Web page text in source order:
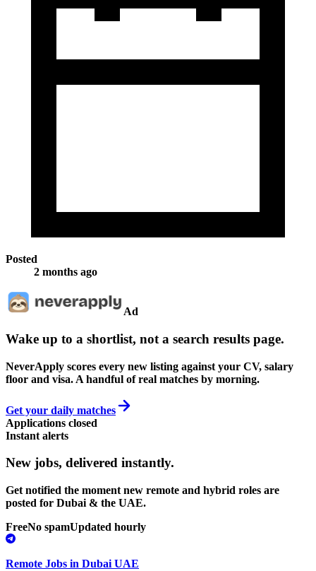
Posted
2 months ago
Ad
Wake up to a shortlist, not a search results page.
NeverApply scores every new listing against your CV, salary
floor and visa. A handful of real matches by morning.
Get your daily matches
Applications closed
Instant alerts
New jobs, delivered instantly.
Get notified the moment new remote and hybrid roles are
posted for Dubai & the UAE.
FreeNo spamUpdated hourly
Remote Jobs in Dubai UAE